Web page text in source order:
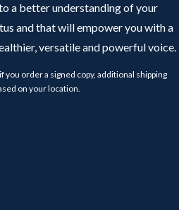
a better understanding of your
and that will empower you with a
versatile and powerful voice.
you order a signed copy, additional shipping
on your location.